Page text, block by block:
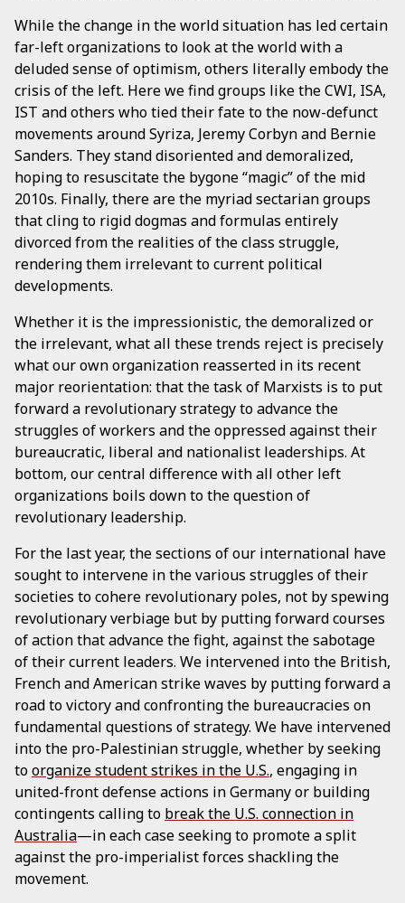
While the change in the world situation has led certain
far-left organizations to look at the world with a
deluded sense of optimism, others literally embody the
crisis of the left. Here we find groups like the CWI, ISA,
IST and others who tied their fate to the now-defunct
movements around Syriza, Jeremy Corbyn and Bernie
Sanders. They stand disoriented and demoralized,
hoping to resuscitate the bygone “magic” of the mid
2010s. Finally, there are the myriad sectarian groups
that cling to rigid dogmas and formulas entirely
divorced from the realities of the class struggle,
rendering them irrelevant to current political
developments.
Whether it is the impressionistic, the demoralized or
the irrelevant, what all these trends reject is precisely
what our own organization reasserted in its recent
major reorientation: that the task of Marxists is to put
forward a revolutionary strategy to advance the
struggles of workers and the oppressed against their
bureaucratic, liberal and nationalist leaderships. At
bottom, our central difference with all other left
organizations boils down to the question of
revolutionary leadership.
For the last year, the sections of our international have
sought to intervene in the various struggles of their
societies to cohere revolutionary poles, not by spewing
revolutionary verbiage but by putting forward courses
of action that advance the fight, against the sabotage
of their current leaders. We intervened into the British,
French and American strike waves by putting forward a
road to victory and confronting the bureaucracies on
fundamental questions of strategy. We have intervened
into the pro-Palestinian struggle, whether by seeking
toorganize student strikes in the U.S., engaging in
united-front defense actions in Germany or building
contingents calling to break the U.S. connection in
Australia—in each case seeking to promote a split
against the pro-imperialist forces shackling the
movement.